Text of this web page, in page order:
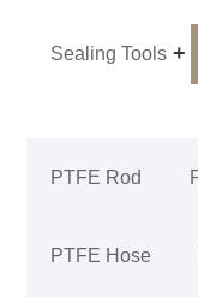
Sealing Tools
PTFE Rod
PTFE Hose